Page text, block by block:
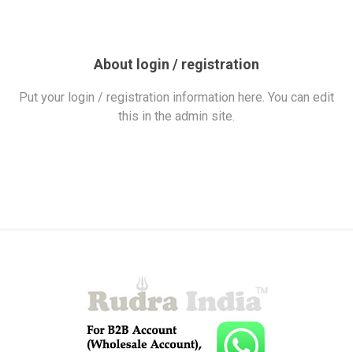
About login / registration
Put your login / registration information here. You can edit
this in the admin site.